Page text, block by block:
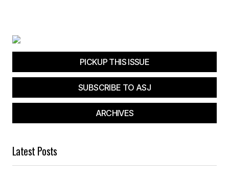
PICKUP THIS ISSUE
SUBSCRIBE TO ASJ
ARCHIVES
Latest Posts